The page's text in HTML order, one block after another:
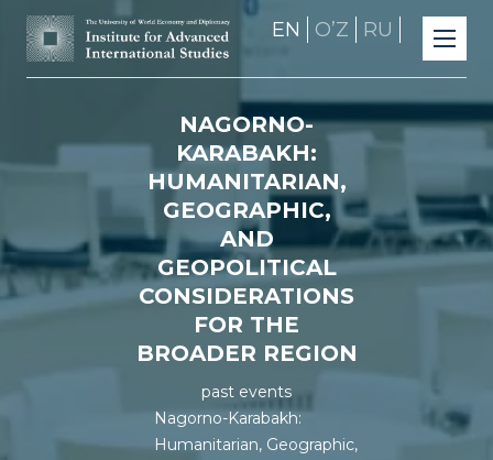
EN OʼZ RU
NAGORNO-
KARABAKH:
HUMANITARIAN,
GEOGRAPHIC,
AND
GEOPOLITICAL
CONSIDERATIONS
FOR THE
BROADER REGION
past events
Nagorno-Karabakh:
Humanitarian, Geographic,